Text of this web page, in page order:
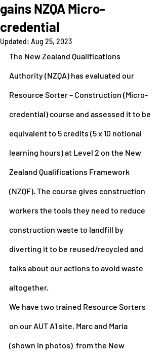
gains NZQA Micro-
credential
Updated: Aug 25, 2023
The New Zealand Qualifications
Authority (NZQA) has evaluated our
Resource Sorter – Construction (Micro-
credential) course and assessed it to be
equivalent to 5 credits (5 x 10 notional
learning hours) at Level 2 on the New
Zealand Qualifications Framework
(NZQF). The course gives construction
workers the tools they need to reduce
construction waste to landfill by
diverting it to be reused/recycled and
talks about our actions to avoid waste
altogether.
We have two trained Resource Sorters
on our AUT A1 site, Marc and Maria
(shown in photos)  from the New